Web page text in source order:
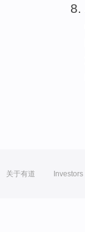
关于有道 Investors